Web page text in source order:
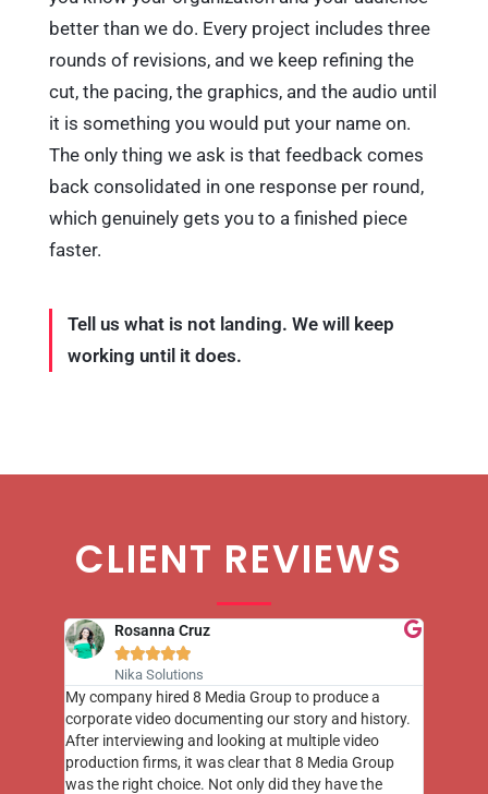
better than we do. Every project includes three
rounds of revisions, and we keep refining the
cut, the pacing, the graphics, and the audio until
it is something you would put your name on.
The only thing we ask is that feedback comes
back consolidated in one response per round,
which genuinely gets you to a finished piece
faster.
Tell us what is not landing. We will keep
working until it does.
CLIENT REVIEWS
Rosanna Cruz

Nika Solutions
My company hired 8 Media Group to produce a
corporate video documenting our story and history.
After interviewing and looking at multiple video
production firms, it was clear that 8 Media Group
was the right choice. Not only did they have the